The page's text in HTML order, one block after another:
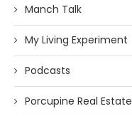
Manch Talk
My Living Experiment
Podcasts
Porcupine Real Estate